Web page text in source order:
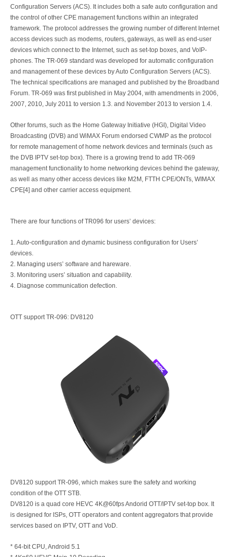
Configuration Servers (ACS). It includes both a safe auto configuration and
the control of other CPE management functions within an integrated
framework. The protocol addresses the growing number of different Internet
access devices such as modems, routers, gateways, as well as end-user
devices which connect to the Internet, such as set-top boxes, and VoIP-
phones. The TR-069 standard was developed for automatic configuration
and management of these devices by Auto Configuration Servers (ACS).
The technical specifications are managed and published by the Broadband
Forum. TR-069 was first published in May 2004, with amendments in 2006,
2007, 2010, July 2011 to version 1.3. and November 2013 to version 1.4.
Other forums, such as the Home Gateway Initiative (HGI), Digital Video
Broadcasting (DVB) and WiMAX Forum endorsed CWMP as the protocol
for remote management of home network devices and terminals (such as
the DVB IPTV set-top box). There is a growing trend to add TR-069
management functionality to home networking devices behind the gateway,
as well as many other access devices like M2M, FTTH CPE/ONTs, WIMAX
CPE[4] and other carrier access equipment.
There are four functions of TR096 for users’ devices:
1. Auto-configuration and dynamic business configuration for Users’
devices.
2. Managing users’ software and hareware.
3. Monitoring users’ situation and capability.
4. Diagnose communication defection.
OTT support TR-096: DV8120
DV8120 support TR-096, which makes sure the safety and working
condition of the OTT STB.
DV8120 is a quad core HEVC 4K@60fps Andorid OTT/IPTV set-top box. It
is designed for ISPs, OTT operators and content aggregators that provide
services based on IPTV, OTT and VoD.
* 64-bit CPU, Android 5.1